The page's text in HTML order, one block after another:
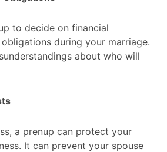
to decide on financial
during your marriage.
about who will
a prenup can protect your
It can prevent your spouse